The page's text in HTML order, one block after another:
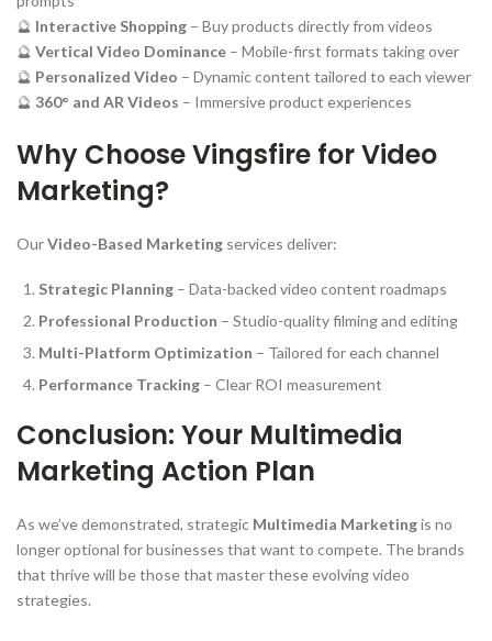
🔮 Interactive Shopping – Buy products directly from videos
🔮 Vertical Video Dominance – Mobile-first formats taking over
🔮 Personalized Video – Dynamic content tailored to each viewer
🔮 360° and AR Videos – Immersive product experiences
Why Choose Vingsfire for Video
Marketing?
OurVideo-Based Marketing services deliver:
Strategic Planning – Data-backed video content roadmaps
Professional Production – Studio-quality filming and editing
Multi-Platform Optimization – Tailored for each channel
Performance Tracking – Clear ROI measurement
Conclusion: Your Multimedia
Marketing Action Plan
As we’ve demonstrated, strategic Multimedia Marketingis no
longer optional for businesses that want to compete. The brands
that thrive will be those that master these evolving video
strategies.